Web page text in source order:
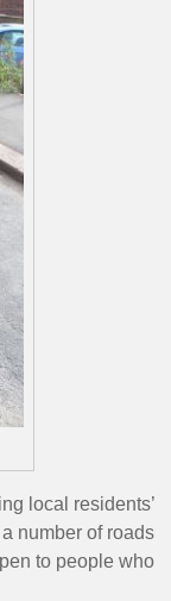
local residents’
number of roads
to people who